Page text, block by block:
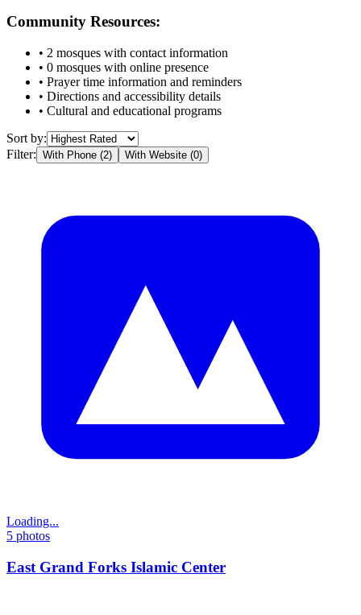
Community Resources:
• 2 mosques with contact information
• 0 mosques with online presence
• Prayer time information and reminders
• Directions and accessibility details
• Cultural and educational programs
Sort by:
Filter: With Phone (2) With Website (0)
Loading...
5 photos
East Grand Forks Islamic Center